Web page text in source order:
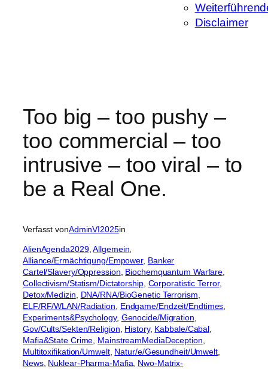
Disclaimer
Too big – too pushy –
too commercial – too
intrusive – too viral – to
be a Real One.
Verfasst vonAdminVI2025in
AlienAgenda2029, Allgemein
Alliance/Ermächtigung/Empower, Banker
Cartel/Slavery/Oppression Biochemquantum Warfare
Collectivism/Statism/Dictatorship, Corporatistic Terror
Detox/Medizin
DNA/RNA/BioGenetic Terrorism
ELF/RF/WLAN/Radiation
Endgame/Endzeit/Endtimes
Experiments&Psychology, Genocide/Migration
Gov/Cults/Sekten/Religion History, Kabbale/Cabal
Mafia&State Crime MainstreamMediaDeception
Multitoxifikation/Umwelt, Natur/e/Gesundheit/Umwelt
News, Nuklear-Pharma-Mafia Nwo-Matrix-